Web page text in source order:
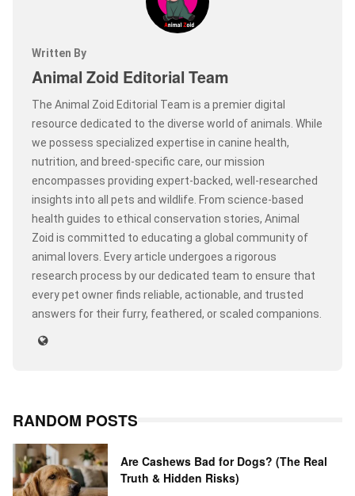
Written By
Animal Zoid Editorial Team
The Animal Zoid Editorial Team is a premier digital
resource dedicated to the diverse world of animals. While
we possess specialized expertise in canine health,
nutrition, and breed-specific care, our mission
encompasses providing expert-backed, well-researched
insights into all pets and wildlife. From science-based
health guides to ethical conservation stories, Animal
Zoid is committed to educating a global community of
animal lovers. Every article undergoes a rigorous
research process by our dedicated team to ensure that
every pet owner finds reliable, actionable, and trusted
answers for their furry, feathered, or scaled companions.
RANDOM POSTS
Are Cashews Bad for Dogs? (The Real
Truth & Hidden Risks)